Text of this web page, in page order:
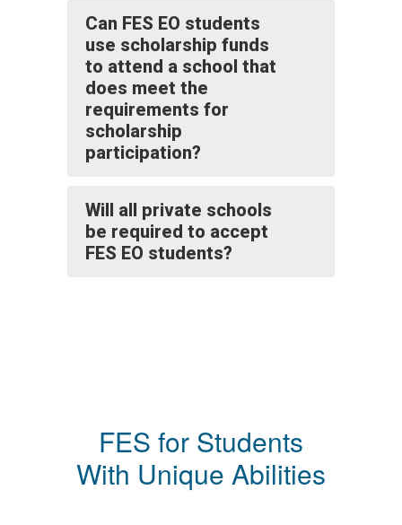
Can FES EO students
use scholarship funds
to attend a school that
does meet the
requirements for
scholarship
participation?
Will all private schools
be required to accept
FES EO students?
FES for Students
With Unique Abilities